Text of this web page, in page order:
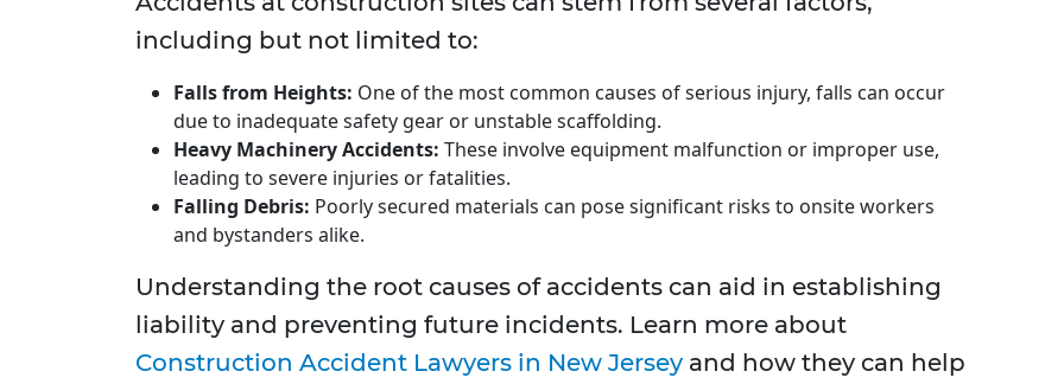
including but not limited to:
Falls from Heights: One of the most common causes of serious injury, falls can occur
due to inadequate safety gear or unstable scaffolding.
Heavy Machinery Accidents: These involve equipment malfunction or improper use,
leading to severe injuries or fatalities.
Falling Debris: Poorly secured materials can pose significant risks to onsite workers
and bystanders alike.
Understanding the root causes of accidents can aid in establishing
liability and preventing future incidents. Learn more about
Construction Accident Lawyers in New Jersey and how they can help